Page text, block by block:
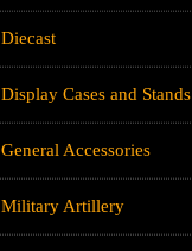
Diecast
Display Cases and Stands
General Accessories
Military Artillery